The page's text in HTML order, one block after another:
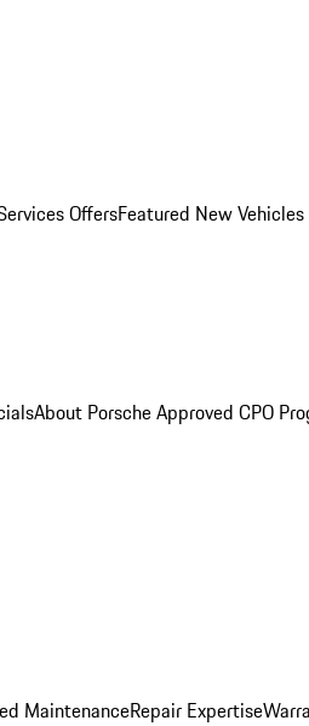
OffersFeatured New Vehicles
About Porsche Approved CPO
MaintenanceRepair Expertise